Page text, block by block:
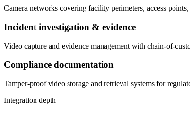
Camera networks covering facility perimeters, access
Incident investigation & evidence
Video capture and evidence management with chain-of-
Compliance documentation
Tamper-proof video storage and retrieval systems for
Integration depth